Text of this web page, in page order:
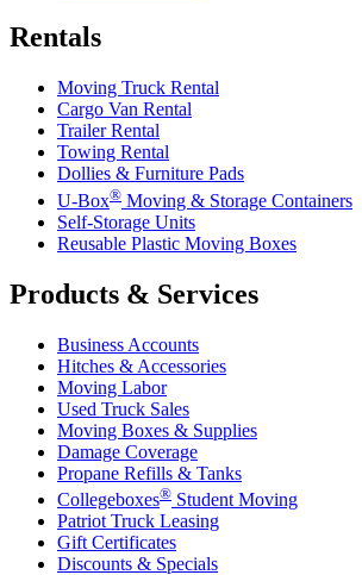
Rentals
Moving Truck Rental
Cargo Van Rental
Trailer Rental
Towing Rental
Dollies & Furniture Pads
U-Box® Moving & Storage Containers
Self-Storage Units
Reusable Plastic Moving Boxes
Products & Services
Business Accounts
Hitches & Accessories
Moving Labor
Used Truck Sales
Moving Boxes & Supplies
Damage Coverage
Propane Refills & Tanks
Collegeboxes® Student Moving
Patriot Truck Leasing
Gift Certificates
Discounts & Specials